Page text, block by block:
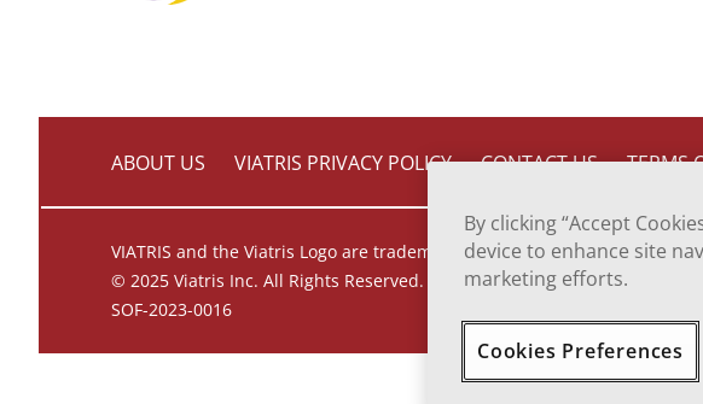
ABOUT US VIATRIS PRIVACY POLICY CONTACT US TERMS
VIATRIS and the Viatris Logo are trademarks of Mylan Inc., a Viatris
© 2025 Viatris Inc. All Rights Reserved.
SOF-2023-0016
By clicking “Accept
device to enhance site
marketing efforts.
Cookies Preferences